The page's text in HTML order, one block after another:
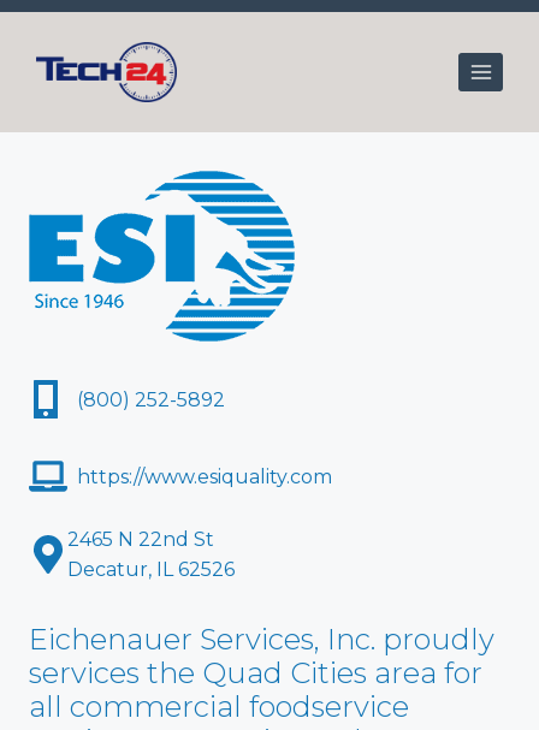
Skip
content
Eichenauer Services, Inc. proudly
services the Quad Cities area for
all commercial foodservice
(800) 252-5892
https://www.esiquality.com
2465 N 22nd St
Decatur, IL 62526